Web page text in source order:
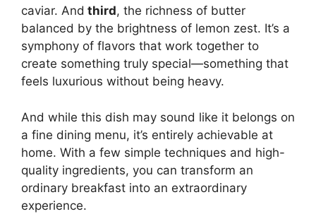
caviar. And third, the richness of butter
balanced by the brightness of lemon zest. It’s a
symphony of flavors that work together to
create something truly special—something that
feels luxurious without being heavy.
And while this dish may sound like it belongs on
a fine dining menu, it’s entirely achievable at
home. With a few simple techniques and high-
quality ingredients, you can transform an
ordinary breakfast into an extraordinary
experience.